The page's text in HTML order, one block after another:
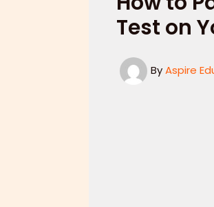
Test on
ByAspire